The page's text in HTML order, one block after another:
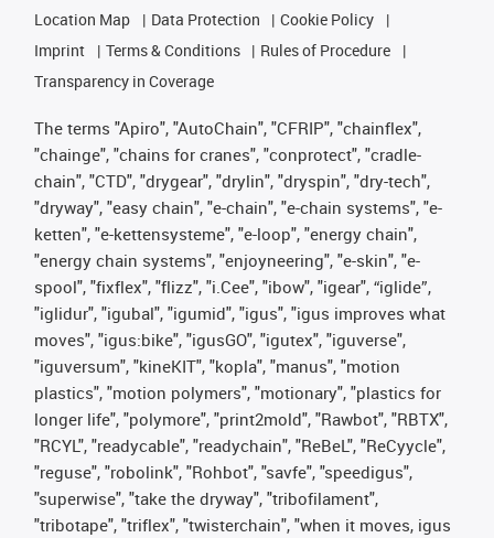
Location Map
Data Protection
Cookie Policy
Imprint
Terms & Conditions
Rules of Procedure
Transparency in Coverage
The terms "Apiro", "AutoChain", "CFRIP", "chainflex",
"chainge", "chains for cranes", "conprotect", "cradle-
chain", "CTD", "drygear", "drylin", "dryspin", "dry-tech",
"dryway", "easy chain", "e-chain", "e-chain systems", "e-
ketten", "e-kettensysteme", "e-loop", "energy chain",
"energy chain systems", "enjoyneering", "e-skin", "e-
spool", "fixflex", "flizz", "i.Cee", "ibow", "igear", “iglide”,
"iglidur", "igubal", "igumid", "igus", "igus improves what
moves", "igus:bike", "igusGO", "igutex", "iguverse",
"iguversum", "kineKIT", "kopla", "manus", "motion
plastics", "motion polymers", "motionary", "plastics for
longer life", "polymore", "print2mold", "Rawbot", "RBTX",
"RCYL", "readycable", "readychain", "ReBeL", "ReCyycle",
"reguse", "robolink", "Rohbot", "savfe", "speedigus",
"superwise", "take the dryway", "tribofilament",
"tribotape", "triflex", "twisterchain", "when it moves, igus